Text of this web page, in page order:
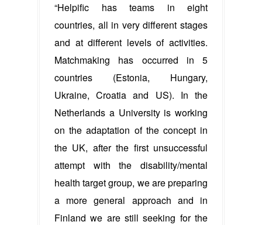
“Helpific has teams in eight
countries, all in very different stages
and at different levels of activities.
Matchmaking has occurred in 5
countries (Estonia, Hungary,
Ukraine, Croatia and US). In the
Netherlands a University is working
on the adaptation of the concept in
the UK, after the first unsuccessful
attempt with the disability/mental
health target group, we are preparing
a more general approach and in
Finland we are still seeking for the